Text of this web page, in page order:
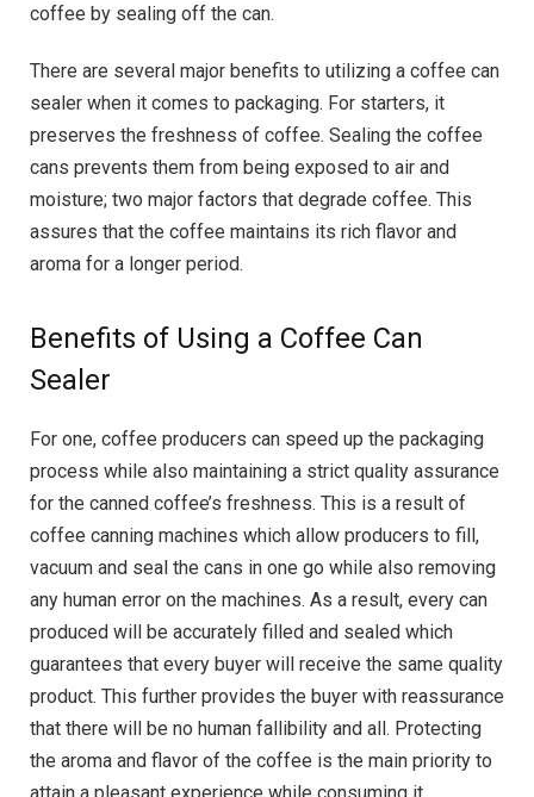
coffee by sealing off the can.
There are several major benefits to utilizing a coffee can
sealer when it comes to packaging. For starters, it
preserves the freshness of coffee. Sealing the coffee
cans prevents them from being exposed to air and
moisture; two major factors that degrade coffee. This
assures that the coffee maintains its rich flavor and
aroma for a longer period.
Benefits of Using a Coffee Can
Sealer
For one, coffee producers can speed up the packaging
process while also maintaining a strict quality assurance
for the canned coffee’s freshness. This is a result of
coffee canning machines which allow producers to fill,
vacuum and seal the cans in one go while also removing
any human error on the machines. As a result, every can
produced will be accurately filled and sealed which
guarantees that every buyer will receive the same quality
product. This further provides the buyer with reassurance
that there will be no human fallibility and all. Protecting
the aroma and flavor of the coffee is the main priority to